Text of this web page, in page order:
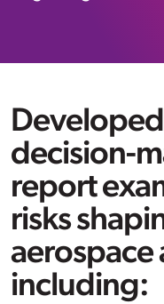
decision-
report
risks
aerospace
including: